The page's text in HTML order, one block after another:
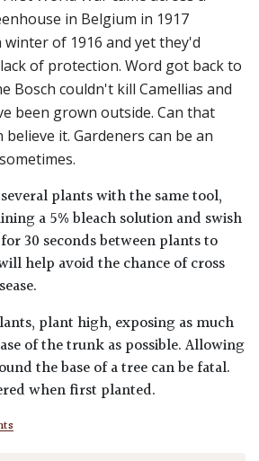
in Belgium in 1917
of 1916 and yet they'd
of protection. Word got back to
Bosch couldn't kill Camellias and
been grown outside. Can that
believe it. Gardeners can be an
plants with the same tool,
a 5% bleach solution and swish
30 seconds between plants to
help avoid the chance of cross
plant high, exposing as much
of the trunk as possible. Allowing
the base of a tree can be fatal.
when first planted.